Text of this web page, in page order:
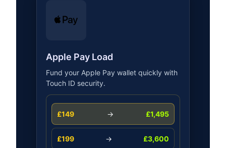
Apple Pay Load
Fund your Apple Pay wallet quickly with
Touch ID security.
£149 → £1,495
£199 → £3,600